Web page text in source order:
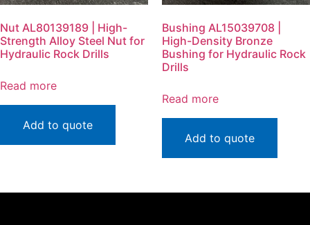
Nut AL80139189 | High-
Strength Alloy Steel Nut for
Hydraulic Rock Drills
Read more
Add to quote
Bushing AL15039708 |
High-Density Bronze
Bushing for Hydraulic Rock
Drills
Read more
Add to quote